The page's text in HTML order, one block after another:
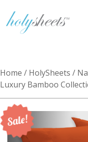
Home / HolySheets /
Luxury Bamboo
Sale!